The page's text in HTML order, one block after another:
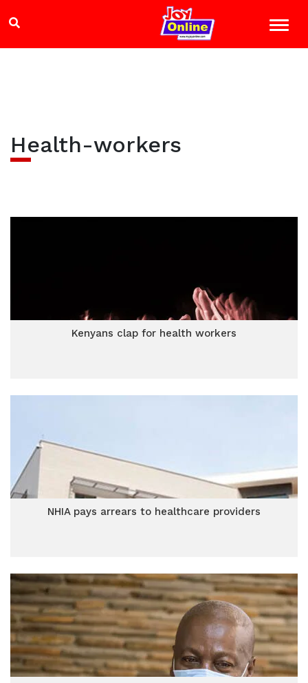
Health-workers
Kenyans clap for health workers
NHIA pays arrears to healthcare providers